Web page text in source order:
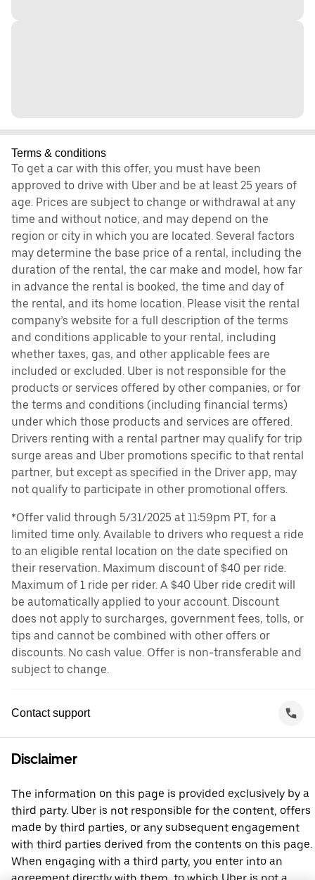
Terms & conditions
To get a car with this offer, you must have been
approved to drive with Uber and be at least 25 years of
age. Prices are subject to change or withdrawal at any
time and without notice, and may depend on the
region or city in which you are located. Several factors
may determine the base price of a rental, including the
duration of the rental, the car make and model, how far
in advance the rental is booked, the time and day of
the rental, and its home location. Please visit the rental
company’s website for a full description of the terms
and conditions applicable to your rental, including
whether taxes, gas, and other applicable fees are
included or excluded. Uber is not responsible for the
products or services offered by other companies, or for
the terms and conditions (including financial terms)
under which those products and services are offered.
Drivers renting with a rental partner may qualify for trip
surge areas and Uber promotions specific to that rental
partner, but except as specified in the Driver app, may
not qualify to participate in other promotional offers.
*Offer valid through 5/31/2025 at 11:59pm PT, for a
limited time only. Available to drivers who request a ride
to an eligible rental location on the date specified on
their reservation. Maximum discount of $40 per ride.
Maximum of 1 ride per rider. A $40 Uber ride credit will
be automatically applied to your account. Discount
does not apply to surcharges, government fees, tolls, or
tips and cannot be combined with other offers or
discounts. No cash value. Offer is non-transferable and
subject to change.
Contact support
Disclaimer
The information on this page is provided exclusively by a
third party. Uber is not responsible for the content, offers
made by third parties, or any subsequent engagement
with third parties derived from the contents on this page.
When engaging with a third party, you enter into an